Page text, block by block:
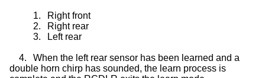
1.
Right front
2.
Right rear
3.
Left rear
4.
When the left rear sensor has been learned and a
double horn chirp has sounded, the learn process is